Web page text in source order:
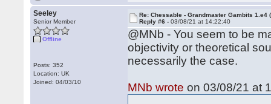
Seeley
Senior Member
Offline
Posts: 352
Location: UK
Joined: 04/03/10
Re: Chessable - Grandmaster Gambits 1.e4
Reply #6 -03/08/21 at 14:22:40
@MNb - You seem to be
objectivity or theoretical
necessarily the case.
MNb wrote on 03/08/21 at